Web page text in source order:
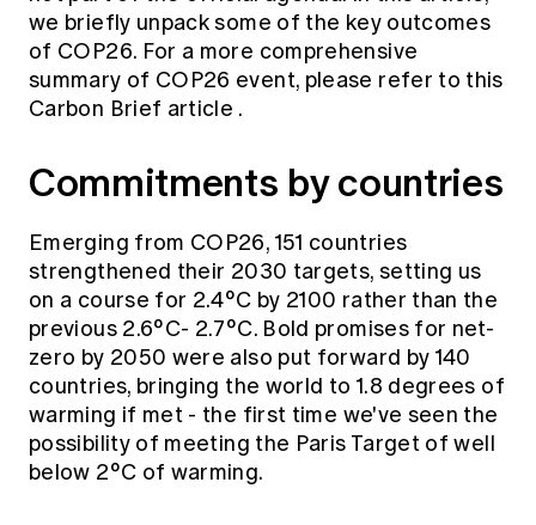
Members' Sounding Board
Actuarial Capabilities Framework
Education forms & governance
FAQs
News
Media releases
we briefly unpack some of the key outcomes
of COP26. For a more comprehensive
summary of COP26 event, please refer to this
Carbon Brief article .
Commitments by countries
Emerging from COP26, 151 countries
strengthened their 2030 targets, setting us
on a course for 2.4°C by 2100 rather than the
previous 2.6°C- 2.7°C. Bold promises for net-
zero by 2050 were also put forward by 140
countries, bringing the world to 1.8 degrees of
warming if met - the first time we've seen the
possibility of meeting the Paris Target of well
below 2°C of warming.